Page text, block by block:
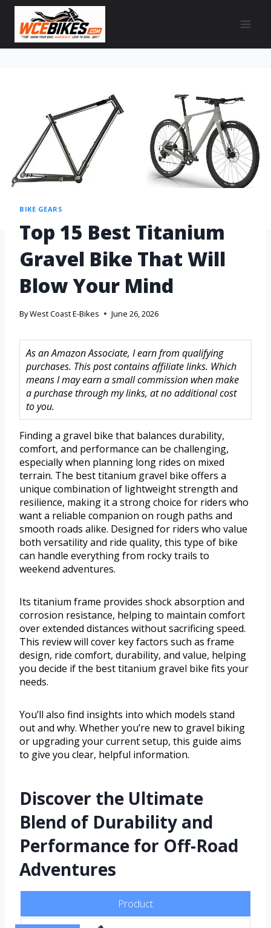
BIKE GEARS
Top 15 Best Titanium
Gravel Bike That Will
Blow Your Mind
ByWest Coast E-Bikes June 26, 2026
As an Amazon Associate, I earn from qualifying
purchases. This post contains affiliate links. Which
means I may earn a small commission when make
a purchase through my links, at no additional cost
to you.
Finding a gravel bike that balances durability,
comfort, and performance can be challenging,
especially when planning long rides on mixed
terrain. The best titanium gravel bike offers a
unique combination of lightweight strength and
resilience, making it a strong choice for riders who
want a reliable companion on rough paths and
smooth roads alike. Designed for riders who value
both versatility and ride quality, this type of bike
can handle everything from rocky trails to
weekend adventures.
Its titanium frame provides shock absorption and
corrosion resistance, helping to maintain comfort
over extended distances without sacrificing speed.
This review will cover key factors such as frame
design, ride comfort, durability, and value, helping
you decide if the best titanium gravel bike fits your
needs.
You’ll also find insights into which models stand
out and why. Whether you’re new to gravel biking
or upgrading your current setup, this guide aims
to give you clear, helpful information.
Discover the Ultimate
Blend of Durability and
Performance for Off-Road
Adventures
Product